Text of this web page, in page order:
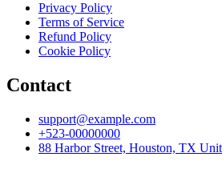
Privacy Policy
Terms of Service
Refund Policy
Cookie Policy
Contact
support@example.com
+523-00000000
88 Harbor Street, Houston, TX